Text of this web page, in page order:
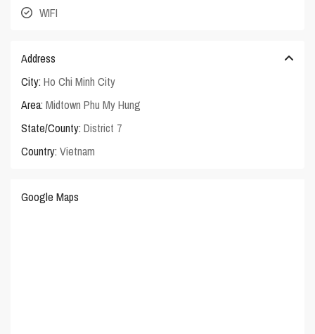
WIFI
Address
City: Ho Chi Minh City
Area: Midtown Phu My Hung
State/County: District 7
Country: Vietnam
Google Maps